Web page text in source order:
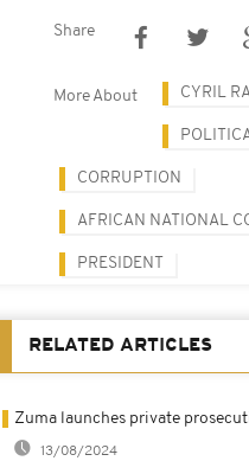
Share
More About CYRIL
CORRUPTION
AFRICAN NATIONAL
PRESIDENT
RELATED ARTICLES
Zuma launches private
13/08/2024